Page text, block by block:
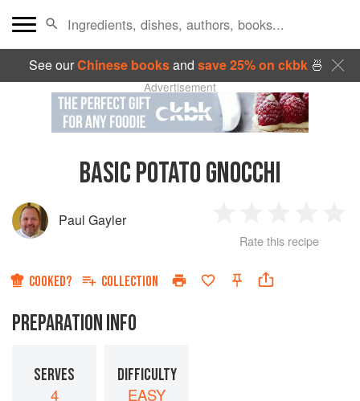
See ourChinese booksand save 25% on ckbk🍜
Advertisement
BASIC POTATO GNOCCHI
Paul Gayler
Star
2
Stars
3
Stars
4
Rate this recipe
COOKED? COLLECTION
PREPARATION INFO
SERVES
4
DIFFICULTY
EASY